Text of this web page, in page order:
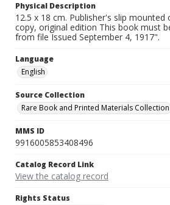
Physical Description
12.5 x 18 cm. Publisher's slip mounted
copy, original edition This book must
from file Issued September 4, 1917".
Language
English
Source Collection
Rare Book and Printed Materials Collection
MMS ID
9916005853408496
Catalog Record Link
View the catalog record
Rights Status